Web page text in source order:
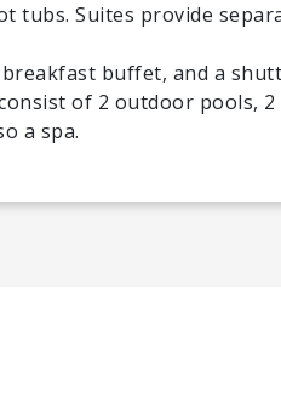
tubs. Suites provide
buffet, and a
of 2 outdoor pools,
a spa.